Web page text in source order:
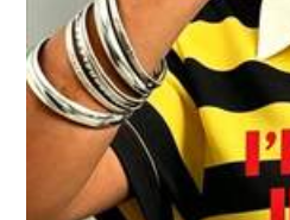
You May Also Like
Recommend